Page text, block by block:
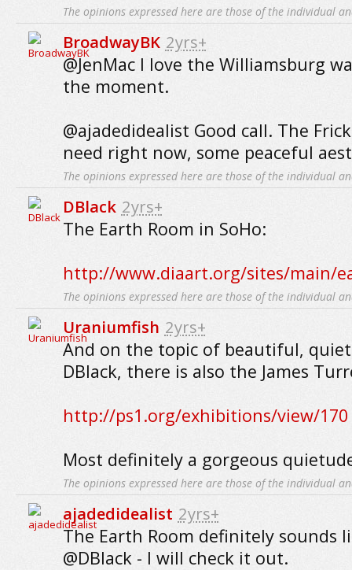
The opinions expressed here are those of the individual
BroadwayBK 2yrs+
@JenMac I love the Williamsburg
the moment.
@ajadedidealist Good call. The
need right now, some peaceful
The opinions expressed here are those of the individual
DBlack 2yrs+
The Earth Room in SoHo:
http://www.diaart.org/sites/main/
The opinions expressed here are those of the individual
Uraniumfish 2yrs+
And on the topic of beautiful, quiet
DBlack, there is also the James
http://ps1.org/exhibitions/view/170
Most definitely a gorgeous
The opinions expressed here are those of the individual
ajadedidealist 2yrs+
The Earth Room definitely sounds
@DBlack - I will check it out.